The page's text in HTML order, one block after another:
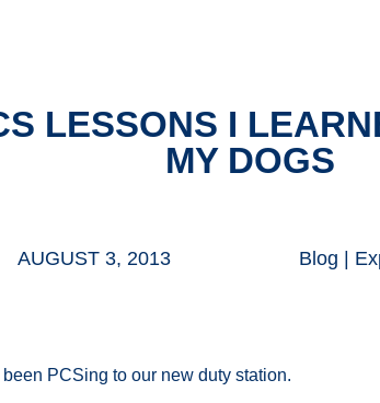
LESSONS I
MY DOGS
AUGUST 3, 2013 Blog
PCSing to our new duty station.